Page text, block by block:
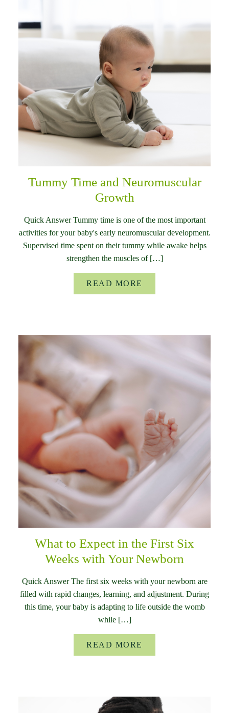
Tummy Time and Neuromuscular
Growth
Quick Answer Tummy time is one of the most important
activities for your baby's early neuromuscular development.
Supervised time spent on their tummy while awake helps
strengthen the muscles of […]
READ MORE
What to Expect in the First Six
Weeks with Your Newborn
Quick Answer The first six weeks with your newborn are
filled with rapid changes, learning, and adjustment. During
this time, your baby is adapting to life outside the womb
while […]
READ MORE